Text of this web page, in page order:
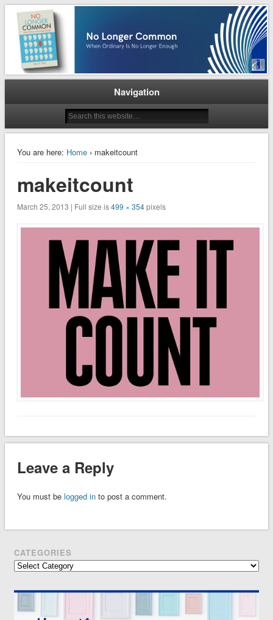
No Longer Common
When Ordinary is No Longer Enough
Navigation
You are here: Home› makeitcount
makeitcount
March 25, 2013 | Full size is499 × 354pixels
Leave a Reply
You must be logged into post a comment.
CATEGORIES
Categories